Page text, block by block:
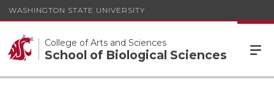
WASHINGTON STATE UNIVERSITY
College of Arts and Sciences
School of Biological Sciences